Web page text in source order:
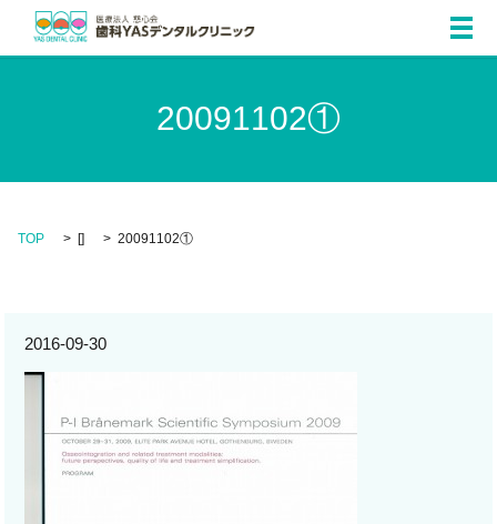
メ
20091102①
TOP [] 20091102①
2016-09-30